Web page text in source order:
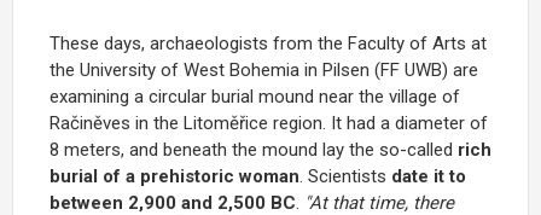
These days, archaeologists from the Faculty of Arts at
the University of West Bohemia in Pilsen (FF UWB) are
examining a circular burial mound near the village of
Račiněves in the Litoměřice region. It had a diameter of
8 meters, and beneath the mound lay the so-called rich
burial of a prehistoric woman. Scientists date it to
between 2,900 and 2,500 BC. "At that time, there